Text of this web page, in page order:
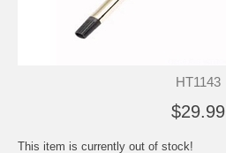
HT1143
$29.99
This item is currently out of stock!